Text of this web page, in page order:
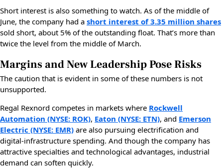
Short interest is also something to watch. As of the middle of
June, the company had a short interest of 3.35 million shares
sold short, about 5% of the outstanding float. That’s more than
twice the level from the middle of March.
Margins and New Leadership Pose Risks
The caution that is evident in some of these numbers is not
unsupported.
Regal Rexnord competes in markets where Rockwell
Automation (NYSE: ROK), Eaton (NYSE: ETN), and Emerson
Electric (NYSE: EMR) are also pursuing electrification and
digital-infrastructure spending. And though the company has
attractive specialties and technological advantages, industrial
demand can soften quickly.